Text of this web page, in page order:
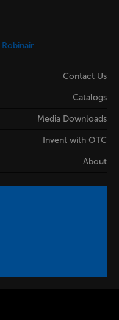
Robinair
Contact Us
Catalogs
Media Downloads
Invent with OTC
About